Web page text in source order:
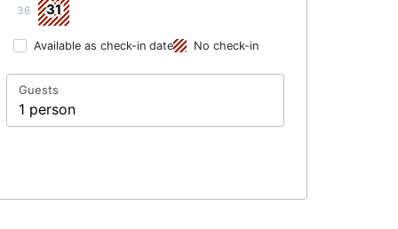
36 31
Available as check-in date No check-in
Guests
1 person